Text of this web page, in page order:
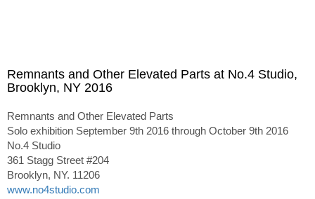
Remnants and Other Elevated Parts at No.4 Studio,
Brooklyn, NY 2016
Remnants and Other Elevated Parts
Solo exhibition September 9th 2016 through October 9th 2016
No.4 Studio
361 Stagg Street #204
Brooklyn, NY. 11206
www.no4studio.com